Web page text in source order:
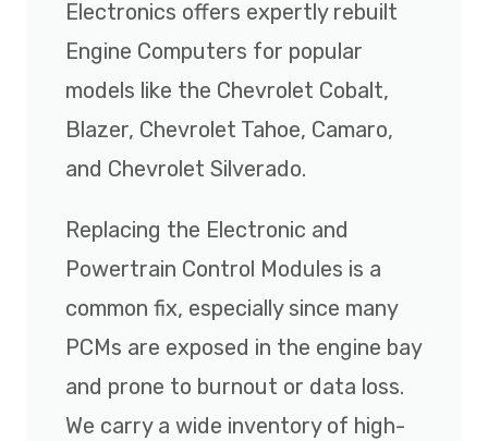
Electronics offers expertly rebuilt
Engine Computers for popular
models like the Chevrolet Cobalt,
Blazer, Chevrolet Tahoe, Camaro,
and Chevrolet Silverado.
Replacing the Electronic and
Powertrain Control Modules is a
common fix, especially since many
PCMs are exposed in the engine bay
and prone to burnout or data loss.
We carry a wide inventory of high-